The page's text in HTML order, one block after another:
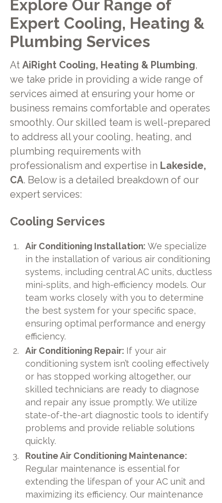
Explore Our Range of
Expert Cooling, Heating &
Plumbing Services
At AiRight Cooling, Heating & Plumbing,
we take pride in providing a wide range of
services aimed at ensuring your home or
business remains comfortable and operates
smoothly. Our skilled team is well-prepared
to address all your cooling, heating, and
plumbing requirements with
professionalism and expertise in Lakeside,
CA. Below is a detailed breakdown of our
expert services:
Cooling Services
Air Conditioning Installation:We specialize
in the installation of various air conditioning
systems, including central AC units, ductless
mini-splits, and high-efficiency models. Our
team works closely with you to determine
the best system for your specific space,
ensuring optimal performance and energy
efficiency.
Air Conditioning Repair: If your air
conditioning system isn’t cooling effectively
or has stopped working altogether, our
skilled technicians are ready to diagnose
and repair any issue promptly. We utilize
state-of-the-art diagnostic tools to identify
problems and provide reliable solutions
quickly.
Routine Air Conditioning Maintenance:
Regular maintenance is essential for
extending the lifespan of your AC unit and
maximizing its efficiency. Our maintenance